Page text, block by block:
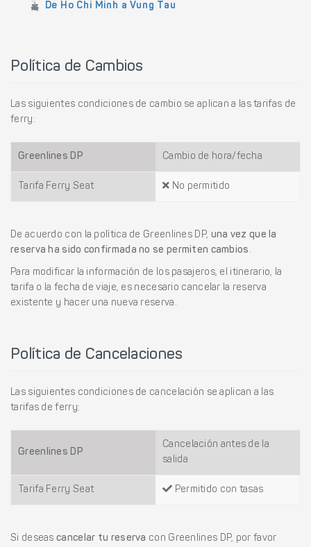
De Ho Chi Minh a Vung Tau
Política de Cambios
Las siguientes condiciones de cambio se aplican a las tarifas de
ferry:
Greenlines DP Cambio de hora/fecha
Tarifa Ferry Seat No permitido
De acuerdo con la política de Greenlines DP, una vez que la
reserva ha sido confirmada no se permiten cambios .
Para modificar la información de los pasajeros, el itinerario, la
tarifa o la fecha de viaje, es necesario cancelar la reserva
existente y hacer una nueva reserva.
Política de Cancelaciones
Las siguientes condiciones de cancelación se aplican a las
tarifas de ferry:
Greenlines DP
Cancelación antes de la
salida
Tarifa Ferry Seat Permitido con tasas
Si deseas cancelar tu reserva con Greenlines DP, por favor